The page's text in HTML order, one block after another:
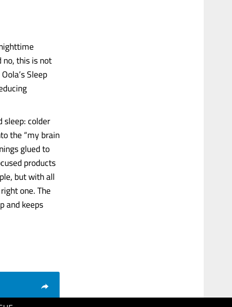
this is not
Sleep
colder
the “my brain
glued to
products
but with all
one. The
and keeps